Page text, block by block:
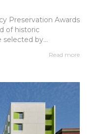
Preservation Awards
of historic
selected by...
Read more